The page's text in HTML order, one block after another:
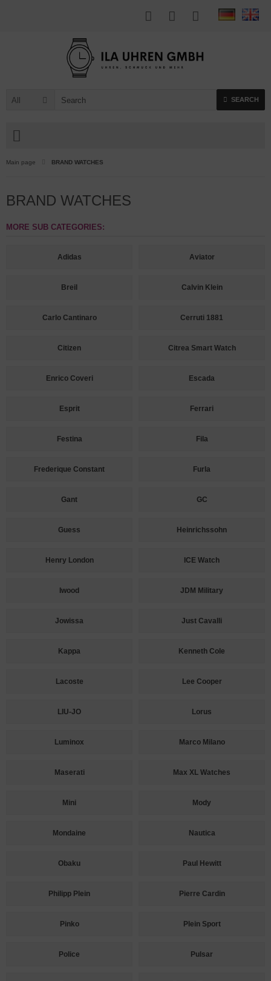
All SEARCH
Main page BRAND WATCHES
BRAND WATCHES
MORE SUB CATEGORIES:
Adidas Aviator
Breil Calvin Klein
Carlo Cantinaro Cerruti 1881
Citizen Citrea Smart Watch
Enrico Coveri Escada
Esprit Ferrari
Festina Fila
Frederique Constant Furla
Gant GC
Guess Heinrichssohn
Henry London ICE Watch
Iwood JDM Military
Jowissa Just Cavalli
Kappa Kenneth Cole
Lacoste Lee Cooper
LIU-JO Lorus
Luminox Marco Milano
Maserati Max XL Watches
Mini Mody
Mondaine Nautica
Obaku Paul Hewitt
Philipp Plein Pierre Cardin
Pinko Plein Sport
Police Pulsar